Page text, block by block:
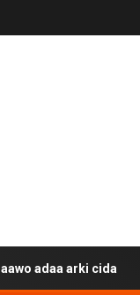
arki cida Suuriya u